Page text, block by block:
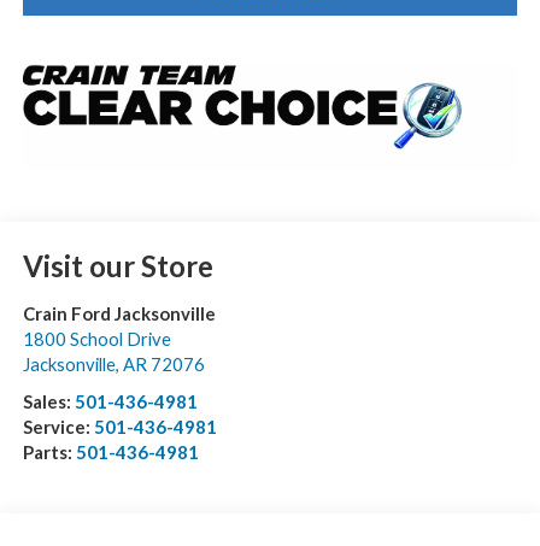
Visit our Store
Crain Ford Jacksonville
1800 School Drive
Jacksonville, AR 72076
Sales: 501-436-4981
Service: 501-436-4981
Parts: 501-436-4981